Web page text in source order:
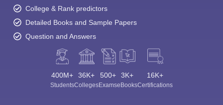
College & Rank predictors
Detailed Books and Sample Papers
Question and Answers
400M+
Students
36K+
Colleges
500+
Exams
3K+
eBooks
16K+
Certifications